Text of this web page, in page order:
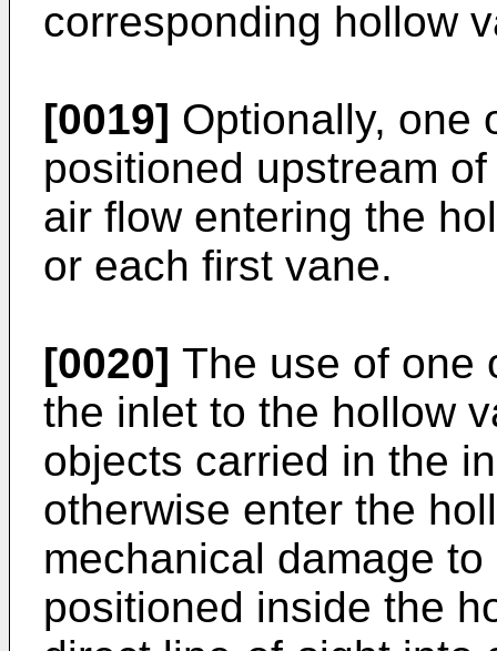
corresponding hollow
[0019] Optionally, one
positioned upstream
air flow entering the
or each first vane.
[0020] The use of one
the inlet to the hollow
objects carried in the
otherwise enter the
mechanical damage
positioned inside the